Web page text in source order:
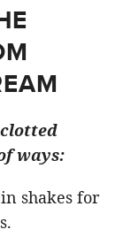
ways:
shakes for